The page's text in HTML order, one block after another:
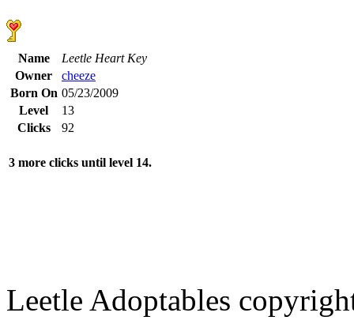
Name
Leetle Heart Key
Owner
cheeze
Born On 05/23/2009
Level
13
Clicks
92
3 more clicks until level 14.
Leetle Adoptables